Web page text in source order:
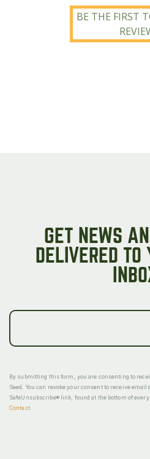
BE THE FIRST
GET NEWS
DELIVERED
By submitting this form, you are consenting to
Seed. You can revoke your consent to receive
SafeUnsubscribe® link, found at the bottom of every
Contact